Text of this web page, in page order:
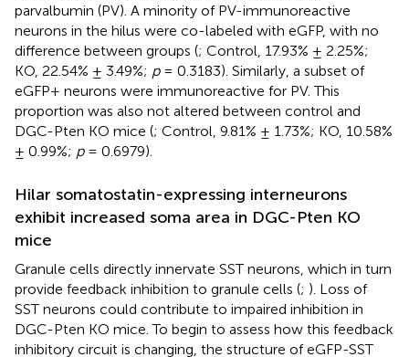
parvalbumin (PV). A minority of PV-immunoreactive
neurons in the hilus were co-labeled with eGFP, with no
difference between groups (; Control, 17.93% ± 2.25%;
KO, 22.54% ± 3.49%; p= 0.3183). Similarly, a subset of
eGFP+ neurons were immunoreactive for PV. This
proportion was also not altered between control and
DGC-Pten KO mice (; Control, 9.81% ± 1.73%; KO, 10.58%
± 0.99%; p= 0.6979).
Hilar somatostatin-expressing interneurons
exhibit increased soma area in DGC-Pten KO
mice
Granule cells directly innervate SST neurons, which in turn
provide feedback inhibition to granule cells (; ). Loss of
SST neurons could contribute to impaired inhibition in
DGC-Pten KO mice. To begin to assess how this feedback
inhibitory circuit is changing, the structure of eGFP-SST